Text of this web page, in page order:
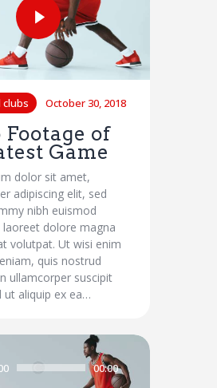
October 30, 2018
of
Game
dolor sit amet,
adipiscing elit, sed
nibh euismod
dolore magna
volutpat. Ut wisi enim
quis nostrud
ullamcorper suscipit
ut aliquip ex ea…
00:00